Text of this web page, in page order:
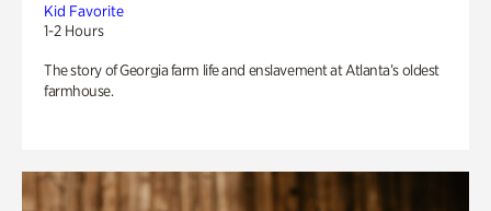
Kid Favorite
1-2 Hours
The story of Georgia farm life and enslavement at Atlanta’s oldest
farmhouse.